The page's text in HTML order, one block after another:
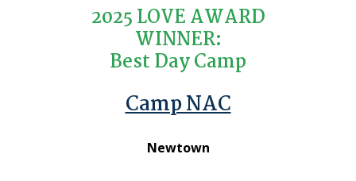
2025 LOVE AWARD
WINNER:
Best Day Camp
Camp NAC
Newtown